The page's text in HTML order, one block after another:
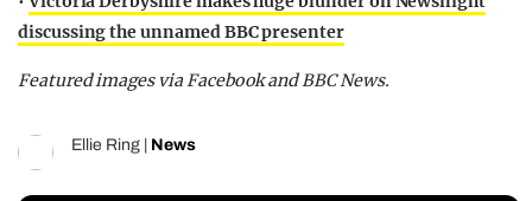
discussing the unnamed BBC presenter
Featured images via Facebook and BBC News.
Ellie Ring News